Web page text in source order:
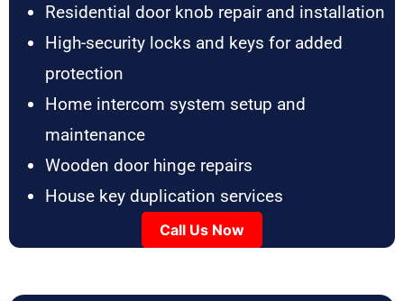
Residential door knob repair and installation
High-security locks and keys for added
protection
Home intercom system setup and
maintenance
Wooden door hinge repairs
House key duplication services
Call Us Now